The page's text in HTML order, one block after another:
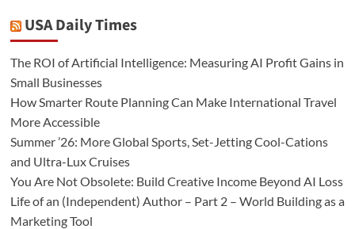
USA Daily Times
The ROI of Artificial Intelligence: Measuring AI Profit Gains in
Small Businesses
How Smarter Route Planning Can Make International Travel
More Accessible
Summer ’26: More Global Sports, Set-Jetting Cool-Cations
and Ultra-Lux Cruises
You Are Not Obsolete: Build Creative Income Beyond AI Loss
Life of an (Independent) Author – Part 2 – World Building as a
Marketing Tool